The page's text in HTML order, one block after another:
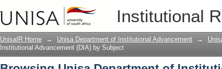
Institutional
Browsing Unisa Department of
UnisaIR Home → Unisa Department of Institutional Advancement →
Institutional Advancement (DIA) by Subject